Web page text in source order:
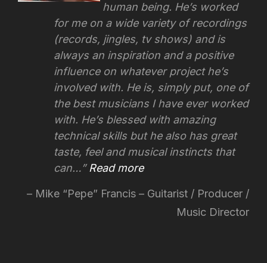
human being. He’s worked
for me on a wide variety of recordings
(records, jingles, tv shows) and is
always an inspiration and a positive
influence on whatever project he’s
involved with. He is, simply put, one of
the best musicians I have ever worked
with. He’s blessed with amazing
technical skills but he also has great
taste, feel and musical instincts that
can…
Read more
Mike “Pepe” Francis – Guitarist / Producer /
Music Director